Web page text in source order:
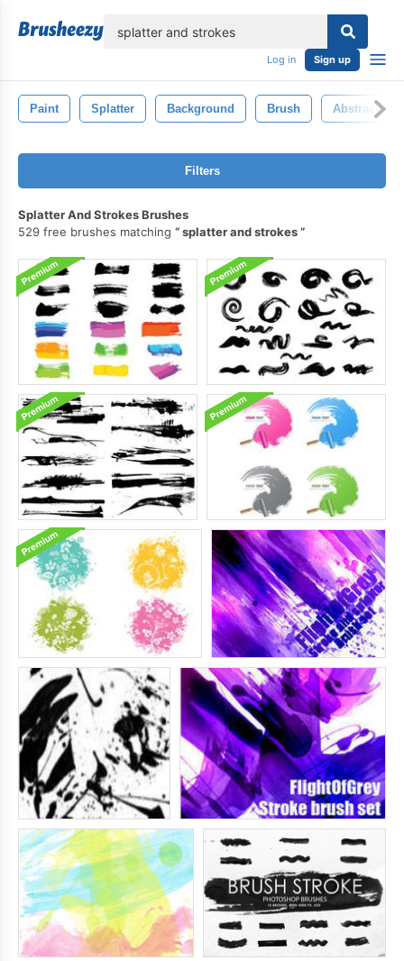
Log in Sign up
Paint Splatter Background Brush Abstract
Filters
Splatter And Strokes Brushes
529 free brushes matching
splatter and strokes